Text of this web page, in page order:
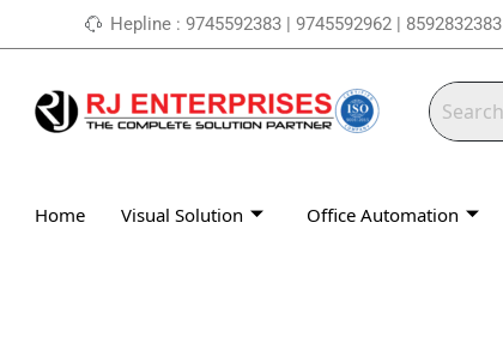
to
Hepline : 9745592383 | 9745592962 | 8592832383
Home Visual Solution Office Automation